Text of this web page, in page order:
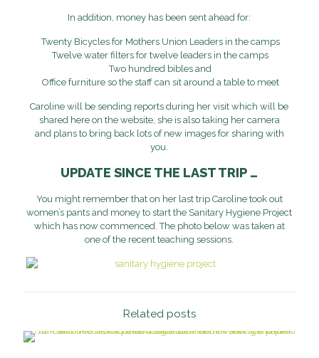
In addition, money has been sent ahead for:
Twenty Bicycles for Mothers Union Leaders in the camps
Twelve water filters for twelve leaders in the camps
Two hundred bibles and
Office furniture so the staff can sit around a table to meet
Caroline will be sending reports during her visit which will be
shared here on the website, she is also taking her camera
and plans to bring back lots of new images for sharing with
you.
UPDATE SINCE THE LAST TRIP …
You might remember that on her last trip Caroline took out
women’s pants and money to start the Sanitary Hygiene Project
which has now commenced. The photo below was taken at
one of the recent teaching sessions.
Related posts